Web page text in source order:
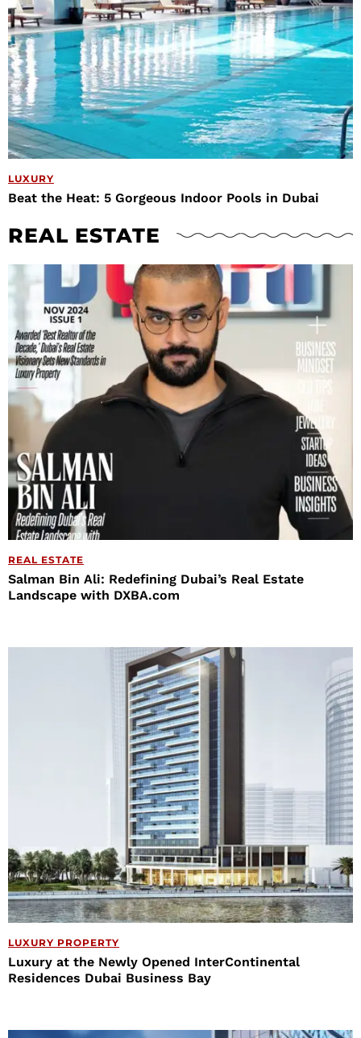
LUXURY
Beat the Heat: 5 Gorgeous Indoor Pools in Dubai
REAL ESTATE
REAL ESTATE
Salman Bin Ali: Redefining Dubai’s Real Estate
Landscape with DXBA.com
LUXURY PROPERTY
Luxury at the Newly Opened InterContinental
Residences Dubai Business Bay